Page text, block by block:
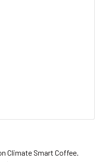
Climate Smart Coffee.